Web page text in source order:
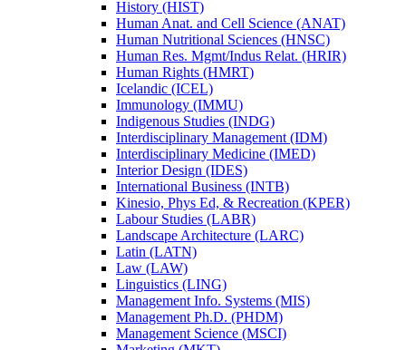
History (HIST)
Human Anat. and Cell Science (ANAT)
Human Nutritional Sciences (HNSC)
Human Res. Mgmt/​Indus Relat. (HRIR)
Human Rights (HMRT)
Icelandic (ICEL)
Immunology (IMMU)
Indigenous Studies (INDG)
Interdisciplinary Management (IDM)
Interdisciplinary Medicine (IMED)
Interior Design (IDES)
International Business (INTB)
Kinesio, Phys Ed, &​ Recreation (KPER)
Labour Studies (LABR)
Landscape Architecture (LARC)
Latin (LATN)
Law (LAW)
Linguistics (LING)
Management Info. Systems (MIS)
Management Ph.D. (PHDM)
Management Science (MSCI)